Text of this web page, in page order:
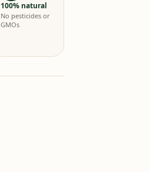
100% natural
No pesticides or
GMOs